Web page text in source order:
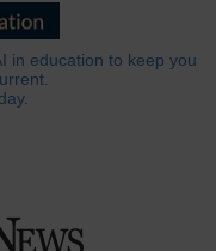
in education to keep you